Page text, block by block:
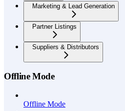
Marketing & Lead Generation
Partner Listings
Suppliers & Distributors
Offline Mode
Offline Mode